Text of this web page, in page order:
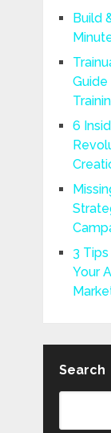
Build
6
3
Your
Search